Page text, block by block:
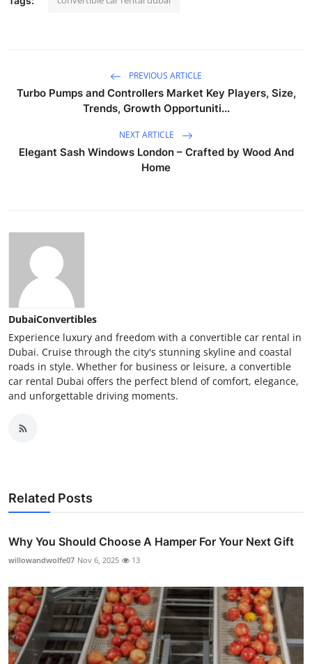
PREVIOUS ARTICLE
Turbo Pumps and Controllers Market Key Players, Size,
Trends, Growth Opportuniti...
NEXT ARTICLE
Elegant Sash Windows London – Crafted by Wood And
Home
DubaiConvertibles
Experience luxury and freedom with a convertible car rental in
Dubai. Cruise through the city's stunning skyline and coastal
roads in style. Whether for business or leisure, a convertible
car rental Dubai offers the perfect blend of comfort, elegance,
and unforgettable driving moments.
Related Posts
Why You Should Choose A Hamper For Your Next Gift
willowandwolfe07 Nov 6, 2025 13